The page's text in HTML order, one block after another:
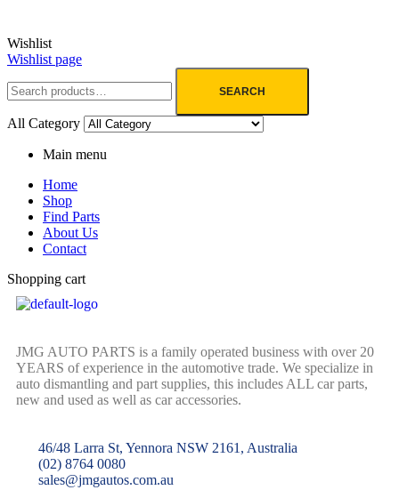
Wishlist
Wishlist page
SEARCH
All Category
Main menu
Home
Shop
Find Parts
About Us
Contact
Shopping cart
JMG AUTO PARTS is a family operated business with over 20
YEARS of experience in the automotive trade. We specialize in
auto dismantling and part supplies, this includes ALL car parts,
new and used as well as car accessories.
46/48 Larra St, Yennora NSW 2161, Australia
(02) 8764 0080
sales@jmgautos.com.au